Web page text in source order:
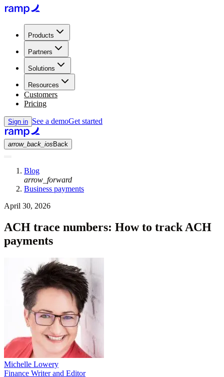
Products
Partners
Solutions
Resources
Customers
Pricing
Sign in See a demoGet started
arrow_back_ios Back
Blog
arrow_forward
Business payments
April 30, 2026
ACH trace numbers: How to track ACH
payments
Michelle Lowery
Finance Writer and Editor